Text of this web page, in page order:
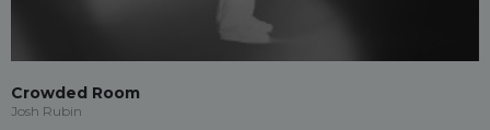
Crowded Room
Josh Rubin